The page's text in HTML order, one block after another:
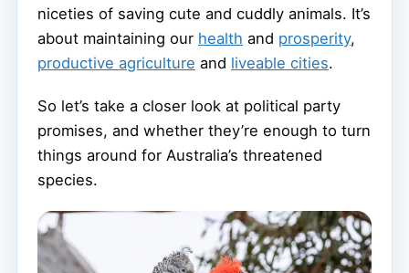
niceties of saving cute and cuddly animals. It’s
about maintaining our health and prosperity,
productive agriculture and liveable cities.
So let’s take a closer look at political party
promises, and whether they’re enough to turn
things around for Australia’s threatened
species.